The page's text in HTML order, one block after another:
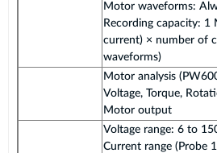
Motor waveforms:
Recording capacity: 1
current) × number of
waveforms)
Motor analysis
Voltage, Torque,
Motor output
Voltage range: 6 to
Current range (Probe